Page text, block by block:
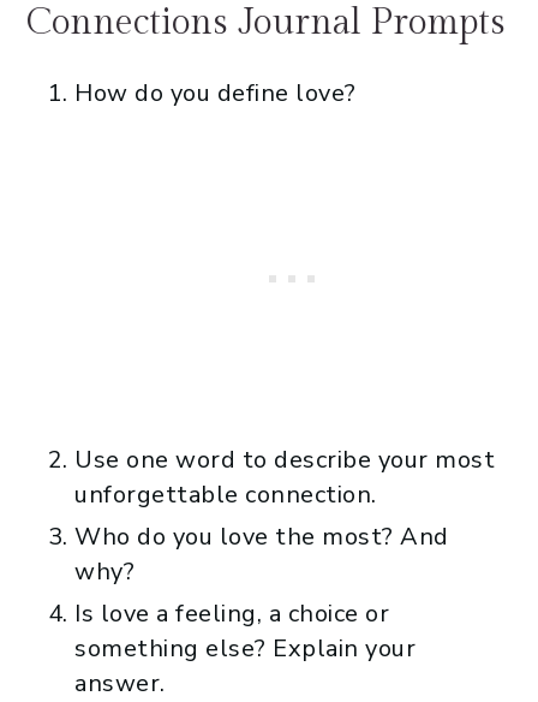
Connections Journal Prompts
How do you define love?
Use one word to describe your most
unforgettable connection.
Who do you love the most? And
why?
Is love a feeling, a choice or
something else? Explain your
answer.